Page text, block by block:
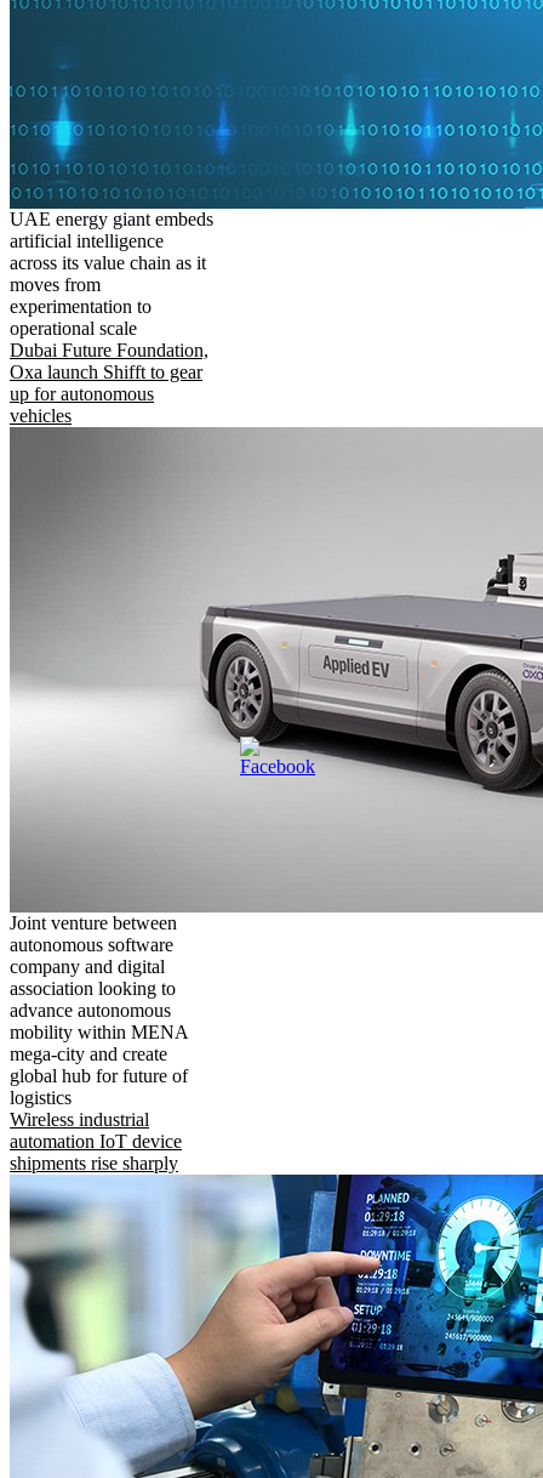
UAE energy giant embeds
artificial intelligence
across its value chain as it
moves from
experimentation to
operational scale
Dubai Future Foundation,
Oxa launch Shifft to gear
up for autonomous
vehicles
Joint venture between
autonomous software
company and digital
association looking to
advance autonomous
mobility within MENA
mega-city and create
global hub for future of
logistics
Wireless industrial
automation IoT device
shipments rise sharply